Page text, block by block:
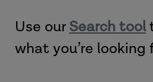
Use ourSearch tool
what you’re looking